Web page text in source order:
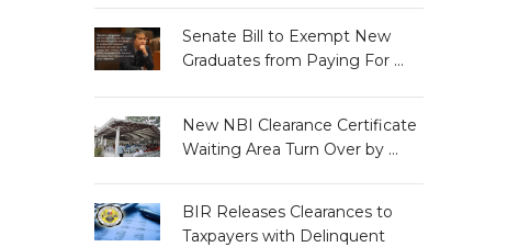
Senate Bill to Exempt New
Graduates from Paying For …
New NBI Clearance Certificate
Waiting Area Turn Over by …
BIR Releases Clearances to
Taxpayers with Delinquent